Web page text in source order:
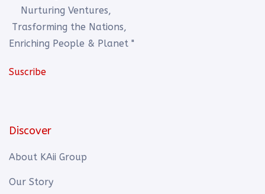
Nurturing Ventures,
Trasforming the Nations,
Enriching People & Planet "
Suscribe
Discover
About KAii Group
Our Story